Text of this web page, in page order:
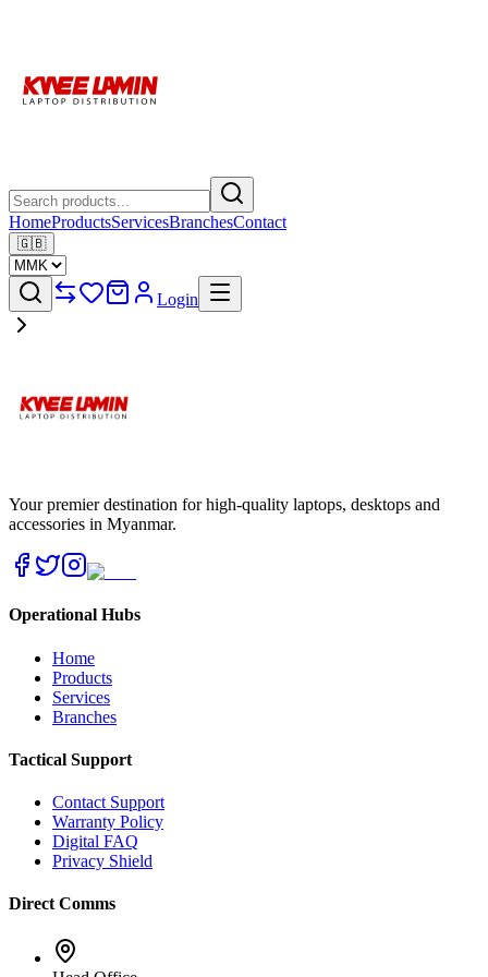
HomeProductsServicesBranchesContact
🇬🇧
Login
Your premier destination for high-quality laptops, desktops and
accessories in Myanmar.
Operational Hubs
Home
Products
Services
Branches
Tactical Support
Contact Support
Warranty Policy
Digital FAQ
Privacy Shield
Direct Comms